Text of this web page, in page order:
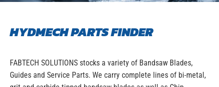
HYDMECH PARTS FINDER
FABTECH SOLUTIONS stocks a variety of Bandsaw Blades,
Guides and Service Parts. We carry complete lines of bi-metal,